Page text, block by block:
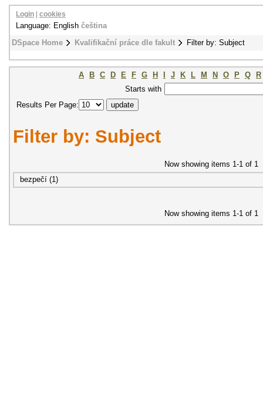
DSpace Home Kvalifikační práce dle fakult Filter by: Subject
Login cookies
Language: English čeština
A B C D E F G H J K L M N O P Q
R
Starts with
Results Per Page:
Filter by: Subject
Now showing items 1-1 of 1
bezpečí (1)
Now showing items 1-1 of 1